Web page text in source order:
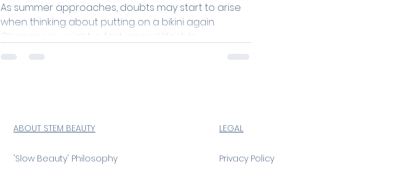
As summer approaches, doubts may start to arise
when thinking about putting on a bikini again.
Changes in weight, a fast-paced lifestyle,...
ABOUT STEM BEAUTY
'Slow Beauty' Philosophy
LEGAL
Privacy Policy